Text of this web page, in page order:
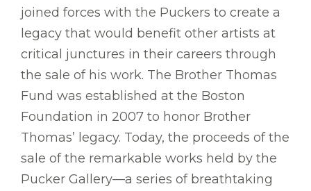
joined forces with the Puckers to create a
legacy that would benefit other artists at
critical junctures in their careers through
the sale of his work. The Brother Thomas
Fund was established at the Boston
Foundation in 2007 to honor Brother
Thomas’ legacy. Today, the proceeds of the
sale of the remarkable works held by the
Pucker Gallery—a series of breathtaking